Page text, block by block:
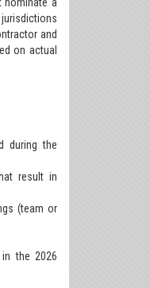
and
on actual
during the
result in
(team or
the 2026